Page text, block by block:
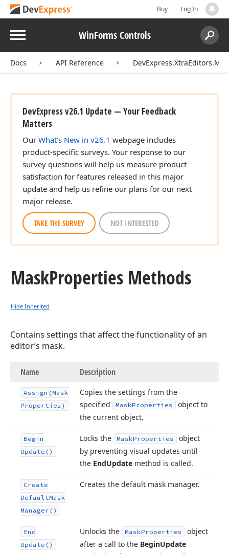
Buy Log In
Menu WinForms Controls
Search:
Docs API Reference
DevExpress v26.1 Update — Your Feedback
Matters
Our What's New in v26.1 webpage includes
product-specific surveys. Your response to our
survey questions will help us measure product
satisfaction for features released in this major
update and help us refine our plans for our next
major release.
TAKE THE SURVEY NOT INTERESTED
MaskProperties Methods
Hide Inherited
Contains settings that affect the functionality of an
editor’s mask.
Name Description
Assign (Mask
Properties)
Copies the settings from the
specified
MaskProperties
object to
the current object.
Begin
Update()
Locks the MaskProperties
object
by preventing visual updates until
the EndUpdate method is called.
Create
DefaultMask
Manager()
Creates the default mask manager.
End
Update()
Unlocks the MaskProperties
object
after a call to the BeginUpdate